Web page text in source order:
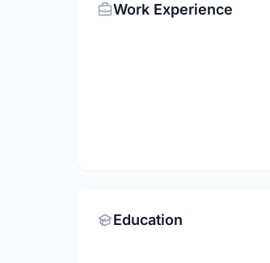
Work Experience
Education